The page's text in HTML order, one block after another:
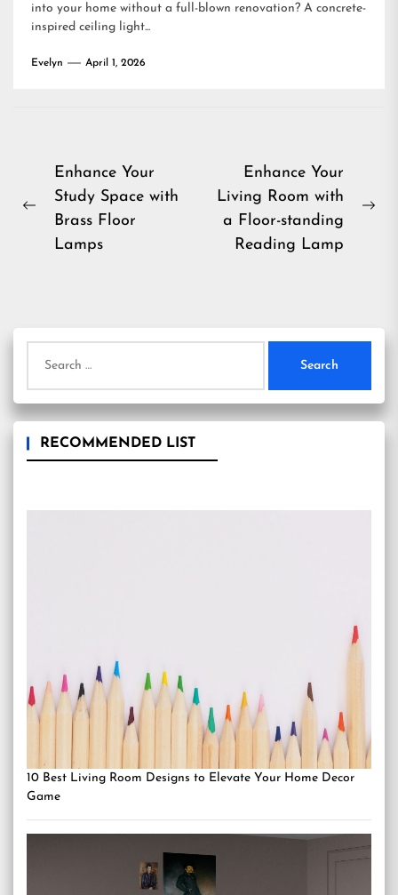
into your home without a full-blown renovation? A concrete-
inspired ceiling light...
Evelyn April 1, 2026
Post
navigation
Previous
Enhance Your
Study Space with
Brass Floor
Lamps
Enhance Your
Living Room with
a Floor-standing
Reading Lamp
for:
RECOMMENDED LIST
10 Best Living Room Designs to Elevate Your Home Decor
Game